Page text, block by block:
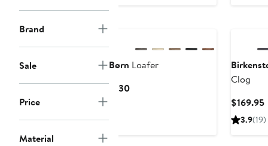
Brand
Sale
Price
Material
Børn Loafer
$130Current
Clog
$169.95
3.9(19)